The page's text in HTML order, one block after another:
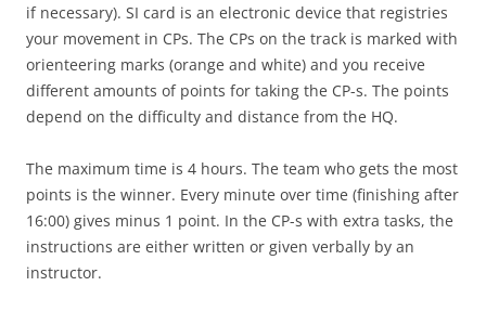
if necessary). SI card is an electronic device that registries
your movement in CPs. The CPs on the track is marked with
orienteering marks (orange and white) and you receive
different amounts of points for taking the CP-s. The points
depend on the difficulty and distance from the HQ.
The maximum time is 4 hours. The team who gets the most
points is the winner. Every minute over time (finishing after
16:00) gives minus 1 point. In the CP-s with extra tasks, the
instructions are either written or given verbally by an
instructor.